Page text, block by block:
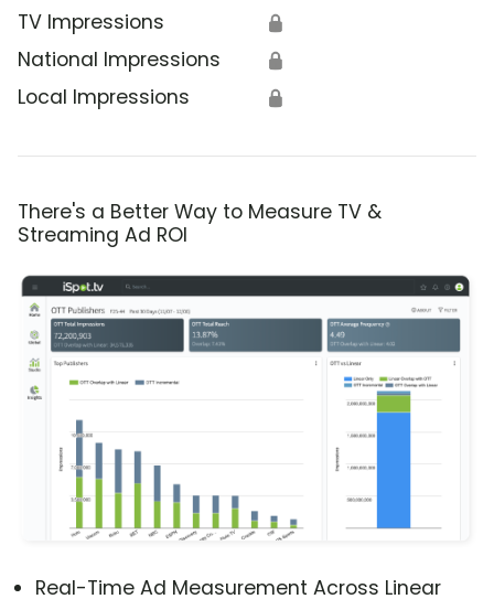
TV Impressions 🔒
National Impressions 🔒
Local Impressions 🔒
There's a Better Way to Measure TV &
Streaming Ad ROI
Real-Time Ad Measurement Across Linear